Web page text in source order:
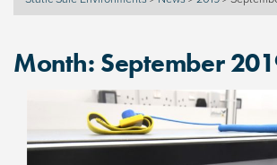
Month: September